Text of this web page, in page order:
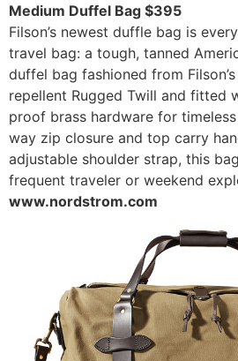
Medium Duffel Bag $395
Filson’s newest duffle bag is
travel bag: a tough, tanned
duffel bag fashioned from
repellent Rugged Twill and fitted
proof brass hardware for
way zip closure and top carry
adjustable shoulder strap, this
frequent traveler or weekend
www.nordstrom.com